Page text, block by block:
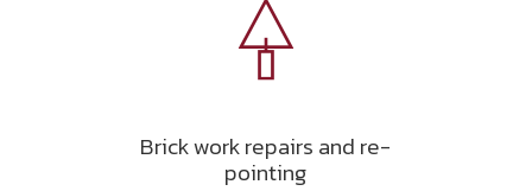
Brick work repairs and re-
pointing